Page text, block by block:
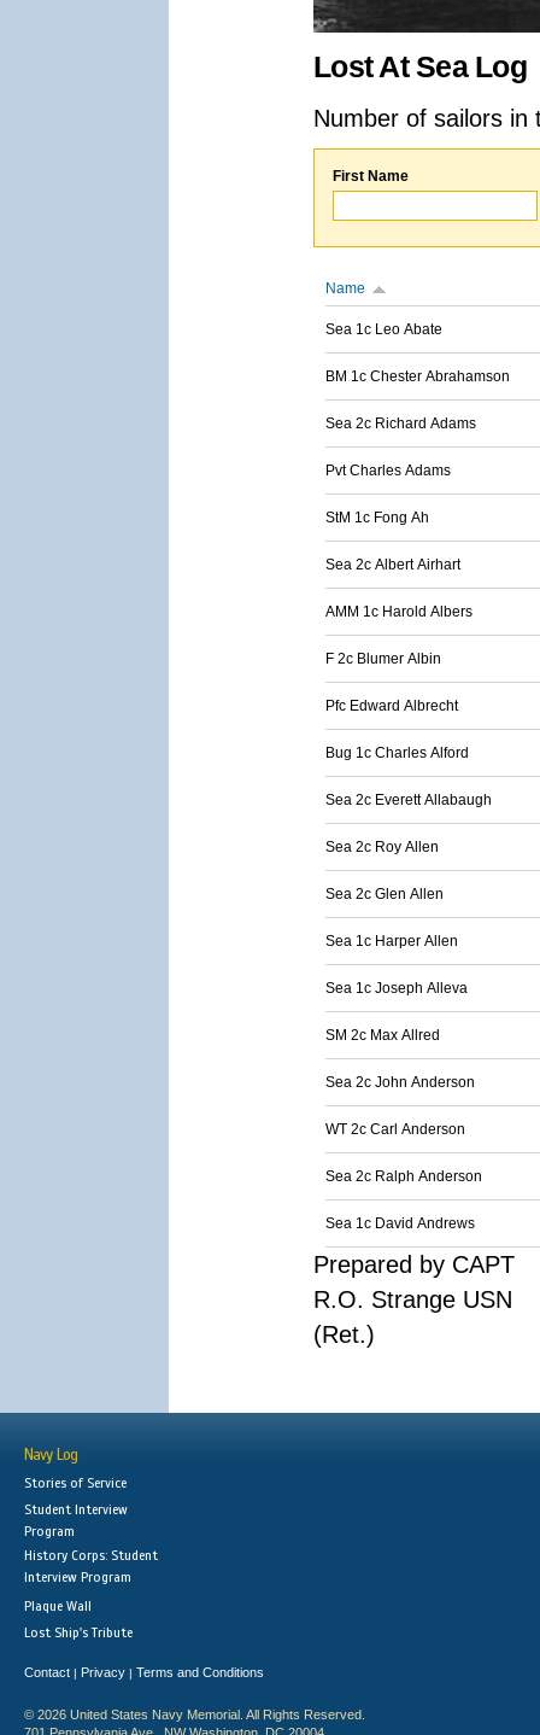
Lost At Sea Log
Number of sailors
First Name
Name
Sea 1c Leo Abate
BM 1c Chester Abrahamson
Sea 2c Richard Adams
Pvt Charles Adams
StM 1c Fong Ah
Sea 2c Albert Airhart
AMM 1c Harold Albers
F 2c Blumer Albin
Pfc Edward Albrecht
Bug 1c Charles Alford
Sea 2c Everett Allabaugh
Sea 2c Roy Allen
Sea 2c Glen Allen
Sea 1c Harper Allen
Sea 1c Joseph Alleva
SM 2c Max Allred
Sea 2c John Anderson
WT 2c Carl Anderson
Sea 2c Ralph Anderson
Sea 1c David Andrews
Prepared by CAPT
R.O. Strange USN
(Ret.)
Navy Log
Stories of Service
Student Interview
Program
History Corps: Student
Interview Program
Plaque Wall
Lost Ship's Tribute
Contact | Privacy | Terms and Conditions
© 2026 United States Navy Memorial. All Rights Reserved.